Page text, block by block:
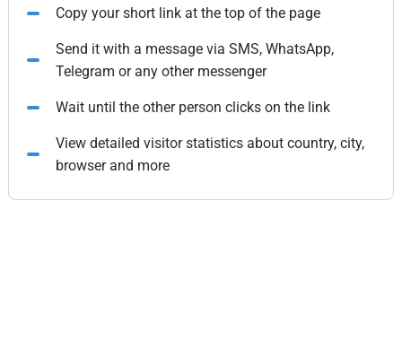
Copy your short link at the top of the page
Send it with a message via SMS, WhatsApp,
Telegram or any other messenger
Wait until the other person clicks on the link
View detailed visitor statistics about country, city,
browser and more